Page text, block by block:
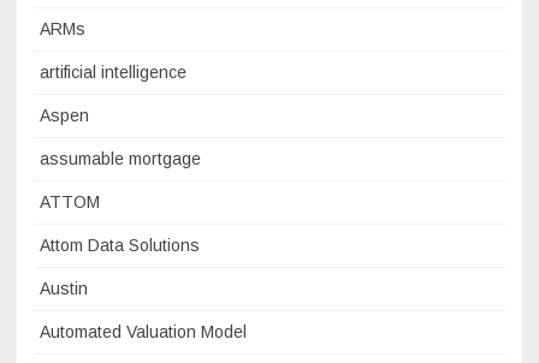
ARMs
artificial intelligence
Aspen
assumable mortgage
ATTOM
Attom Data Solutions
Austin
Automated Valuation Model